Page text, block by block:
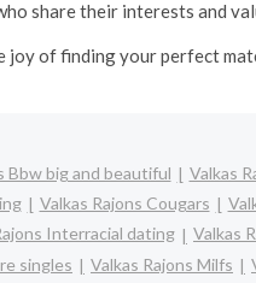
share their interests and
of finding your perfect
Bbw big and beautiful Valkas
Valkas Rajons Cougars
Interracial dating Valkas
singles Valkas Rajons Milfs